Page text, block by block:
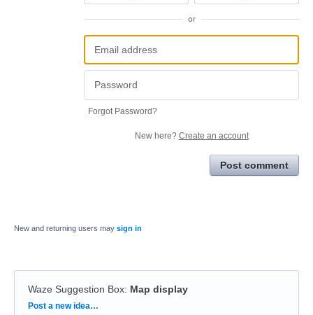
or
Forgot Password?
New here? Create an account
Post comment
New and returning users may sign in
Waze Suggestion Box: Map display
Categories
Post a new idea…